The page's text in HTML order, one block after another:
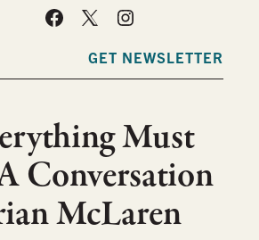
GET NEWSLETTER
Must
Conversation
McLaren